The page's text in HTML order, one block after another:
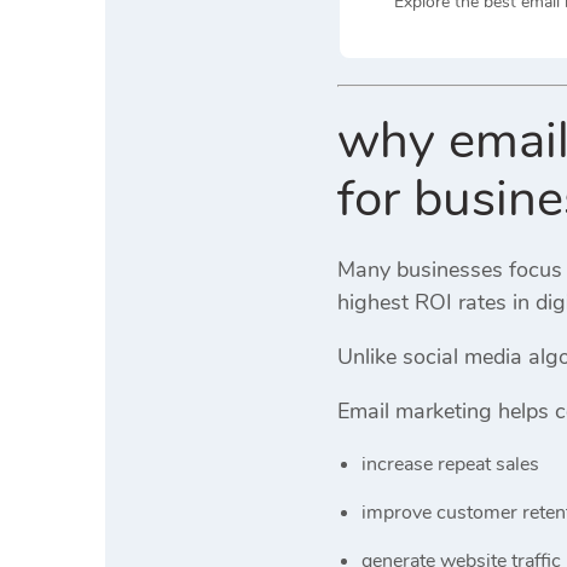
why
for
Many businesses
highest ROI rates in
Unlike social media
Email marketing helps
increase repeat sales
improve customer
generate website traffic